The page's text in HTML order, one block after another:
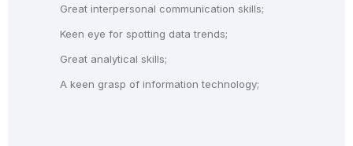
Great interpersonal communication skills;
Keen eye for spotting data trends;
Great analytical skills;
A keen grasp of information technology;